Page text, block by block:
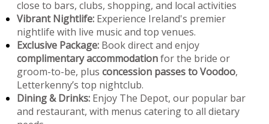
close to bars, clubs, shopping, and local activities
Vibrant Nightlife: Experience Ireland's premier
nightlife with live music and top venues.
Exclusive Package: Book direct and enjoy
complimentary accommodationfor the bride or
groom-to-be, plus concession passes to Voodoo,
Letterkenny’s top nightclub.
Dining & Drinks: Enjoy The Depot, our popular bar
and restaurant, with menus catering to all dietary